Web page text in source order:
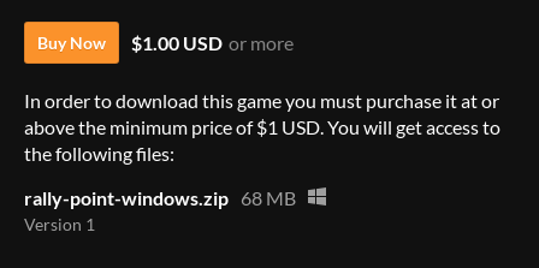
Buy Now $1.00 USD or more
In order to download this game you must purchase it at or
above the minimum price of $1 USD. You will get access to
the following files:
rally-point-windows.zip 68 MB
Version 1